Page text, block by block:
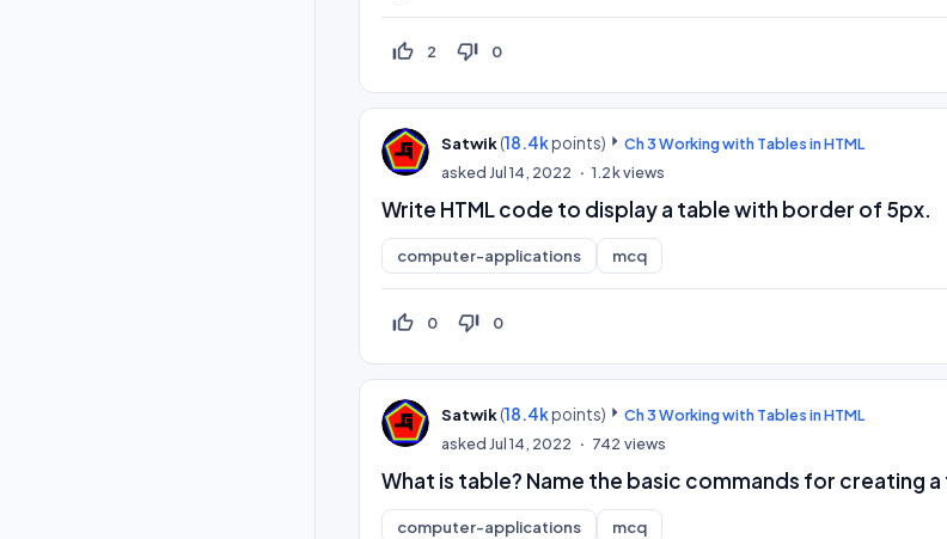
thumb_up_off_alt 2 thumb_down_off_alt 0
Satwik(18.4kpoints)
Ch 3 Working with Tables in HTML
asked Jul 14, 2022 1.2kviews
Write HTML code to display a table with border of 5px.
computer-applications mcq
thumb_up_off_alt 0 thumb_down_off_alt 0
Satwik(18.4kpoints)
Ch 3 Working with Tables in HTML
asked Jul 14, 2022 742 views
What is table? Name the basic commands for creating
computer-applications mcq